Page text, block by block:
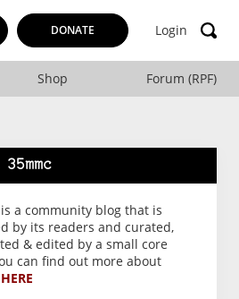
DONATE Login
Shop Forum (RPF)
a community blog that is
by its readers and curated,
& edited by a small core
can find out more about
HERE